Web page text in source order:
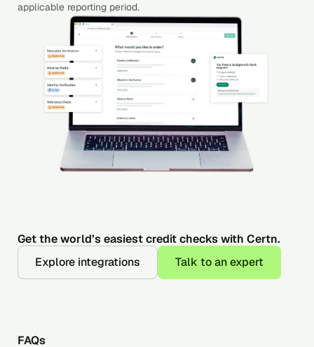
applicable reporting period.
Get the world’s easiest credit checks with Certn.
Explore integrations
Talk to an expert
FAQs